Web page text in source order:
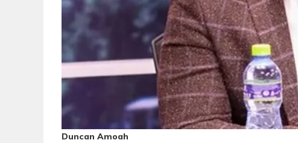
Duncan Amoah